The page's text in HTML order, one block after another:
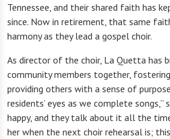
Tennessee, and their shared faith has
since. Now in retirement, that same
harmony as they lead a gospel choir.
As director of the choir, La Quetta has
community members together,
providing others with a sense of
residents’ eyes as we complete songs,”
happy, and they talk about it all the
her when the next choir rehearsal is;